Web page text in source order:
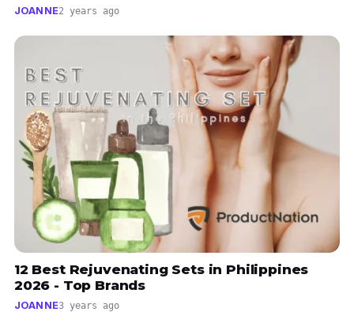
JOANNE2 years ago
12 Best Rejuvenating Sets in Philippines
2026 - Top Brands
JOANNE3 years ago